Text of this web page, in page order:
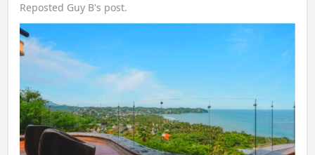
Reposted Guy B's post.